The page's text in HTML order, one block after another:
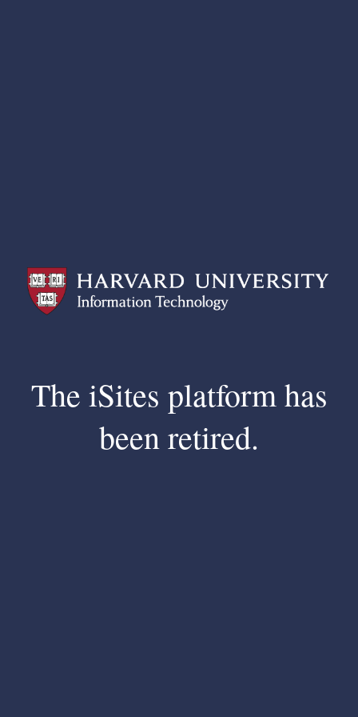
The iSites platform has
been retired.